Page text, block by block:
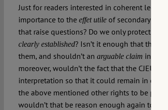
Just for readers interested in coherent legal
importance to the effet utileof secondary law
that raise questions? Do we only protect
clearly established? Isn’t it enough that the
them, and shouldn’t an arguable claim in this
moreover, wouldn’t the fact that the CJEU
interpretation so that it could remain in
the above mentioned other rights to be
wouldn’t that be reason enough again to